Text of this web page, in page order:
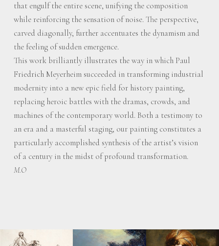
that engulf the entire scene, unifying the composition
while reinforcing the sensation of noise. The perspective,
carved diagonally, further accentuates the dynamism and
the feeling of sudden emergence.
This work brilliantly illustrates the way in which Paul
Friedrich Meyerheim succeeded in transforming industrial
modernity into a new epic field for history painting,
replacing heroic battles with the dramas, crowds, and
machines of the contemporary world. Both a testimony to
an era and a masterful staging, our painting constitutes a
particularly accomplished synthesis of the artist’s vision
of a century in the midst of profound transformation.
M.O